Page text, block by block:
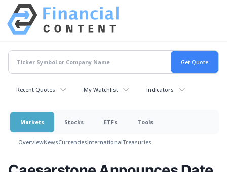
Recent Quotes My Watchlist Indicators
Markets Stocks ETFs Tools
OverviewNewsCurrenciesInternationalTreasuries